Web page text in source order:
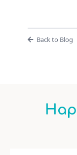
Back to Blog